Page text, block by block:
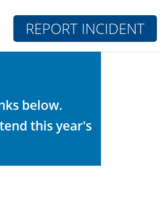
REPORT INCIDENT
below.
this year's